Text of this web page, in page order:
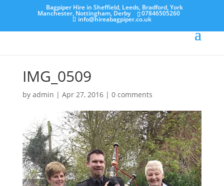
Bagpiper Hire in Sheffield, Leeds, Bradford, York
Manchester, Nottingham, Derby 07846505260
info@hireabagpiper.co.uk
IMG_0509
by admin | Apr 27, 2016| 0 comments